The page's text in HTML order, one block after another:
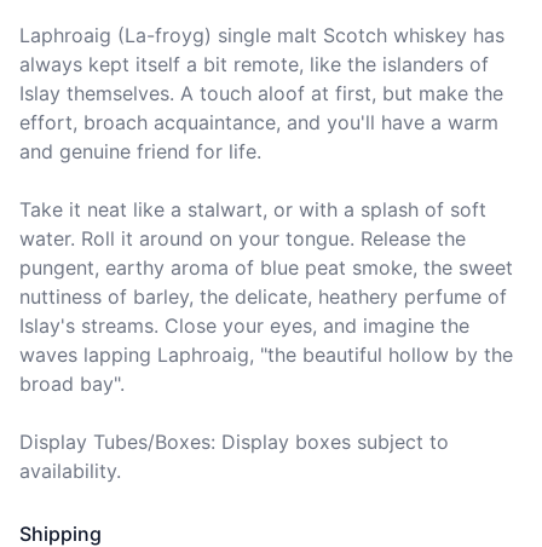
Laphroaig (La-froyg) single malt Scotch whiskey has
always kept itself a bit remote, like the islanders of
Islay themselves. A touch aloof at first, but make the
effort, broach acquaintance, and you'll have a warm
and genuine friend for life.
Take it neat like a stalwart, or with a splash of soft
water. Roll it around on your tongue. Release the
pungent, earthy aroma of blue peat smoke, the sweet
nuttiness of barley, the delicate, heathery perfume of
Islay's streams. Close your eyes, and imagine the
waves lapping Laphroaig, "the beautiful hollow by the
broad bay".
Display Tubes/Boxes: Display boxes subject to
availability.
Shipping